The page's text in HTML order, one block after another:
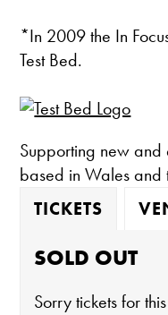
*In 2009 the In
Test Bed.
Supporting new
based in Wales and
TICKETS
SOLD OUT
Sorry tickets for